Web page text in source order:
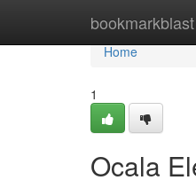
bookmarkblast
Home
Home
1
Ocala